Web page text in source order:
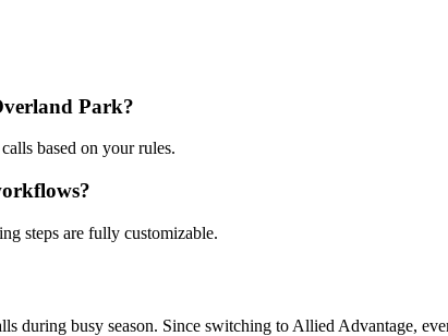
Park?
based on your rules.
steps are fully customizable.
during busy season. Since switching to Allied Advantage,